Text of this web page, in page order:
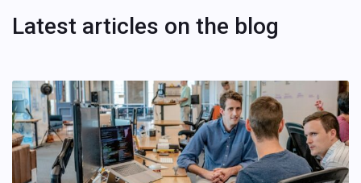
Latest articles on the blog